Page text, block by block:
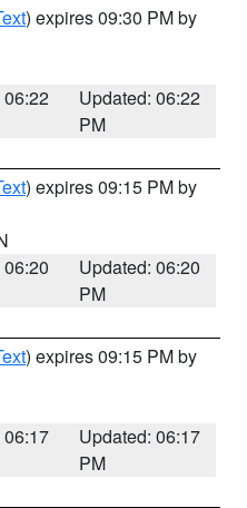
) expires 09:30 PM by
06:22
Updated: 06:22
PM
) expires 09:15 PM by
Updated: 06:20
PM
) expires 09:15 PM by
06:17
Updated: 06:17
PM